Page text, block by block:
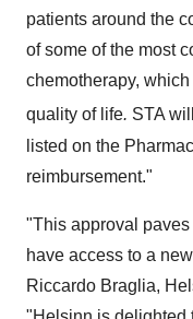
patients around the
of some of the most
chemotherapy,
quality of life. STA
listed on the
reimbursement."
"This approval
have access to a
Riccardo Braglia,